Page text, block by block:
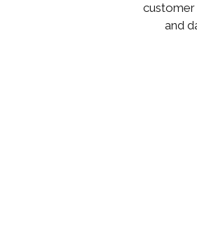
customer
and